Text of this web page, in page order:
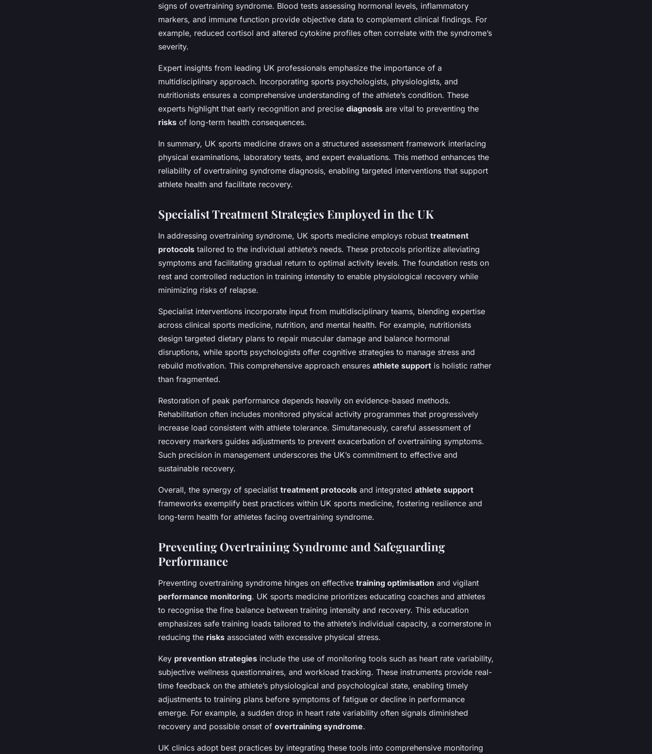
signs of overtraining syndrome. Blood tests assessing hormonal levels, inflammatory
markers, and immune function provide objective data to complement clinical findings. For
example, reduced cortisol and altered cytokine profiles often correlate with the syndrome’s
severity.
Expert insights from leading UK professionals emphasize the importance of a
multidisciplinary approach. Incorporating sports psychologists, physiologists, and
nutritionists ensures a comprehensive understanding of the athlete’s condition. These
experts highlight that early recognition and precise diagnosis are vital to preventing the
risks of long-term health consequences.
In summary, UK sports medicine draws on a structured assessment framework interlacing
physical examinations, laboratory tests, and expert evaluations. This method enhances the
reliability of overtraining syndrome diagnosis, enabling targeted interventions that support
athlete health and facilitate recovery.
Specialist Treatment Strategies Employed in the UK
In addressing overtraining syndrome, UK sports medicine employs robust treatment
protocols tailored to the individual athlete’s needs. These protocols prioritize alleviating
symptoms and facilitating gradual return to optimal activity levels. The foundation rests on
rest and controlled reduction in training intensity to enable physiological recovery while
minimizing risks of relapse.
Specialist interventions incorporate input from multidisciplinary teams, blending expertise
across clinical sports medicine, nutrition, and mental health. For example, nutritionists
design targeted dietary plans to repair muscular damage and balance hormonal
disruptions, while sports psychologists offer cognitive strategies to manage stress and
rebuild motivation. This comprehensive approach ensures athlete support is holistic rather
than fragmented.
Restoration of peak performance depends heavily on evidence-based methods.
Rehabilitation often includes monitored physical activity programmes that progressively
increase load consistent with athlete tolerance. Simultaneously, careful assessment of
recovery markers guides adjustments to prevent exacerbation of overtraining symptoms.
Such precision in management underscores the UK’s commitment to effective and
sustainable recovery.
Overall, the synergy of specialist treatment protocols and integrated athlete support
frameworks exemplify best practices within UK sports medicine, fostering resilience and
long-term health for athletes facing overtraining syndrome.
Preventing Overtraining Syndrome and Safeguarding
Performance
Preventing overtraining syndrome hinges on effective training optimisation and vigilant
performance monitoring. UK sports medicine prioritizes educating coaches and athletes
to recognise the fine balance between training intensity and recovery. This education
emphasizes safe training loads tailored to the athlete’s individual capacity, a cornerstone in
reducing the risks associated with excessive physical stress.
Key prevention strategies include the use of monitoring tools such as heart rate variability,
subjective wellness questionnaires, and workload tracking. These instruments provide real-
time feedback on the athlete’s physiological and psychological state, enabling timely
adjustments to training plans before symptoms of fatigue or decline in performance
emerge. For example, a sudden drop in heart rate variability often signals diminished
recovery and possible onset of overtraining syndrome.
UK clinics adopt best practices by integrating these tools into comprehensive monitoring